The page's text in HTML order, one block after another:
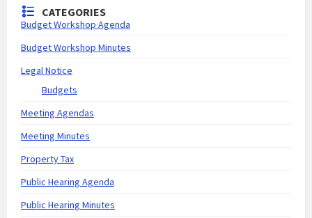
CATEGORIES
Budget Workshop Agenda
Budget Workshop Minutes
Legal Notice
Budgets
Meeting Agendas
Meeting Minutes
Property Tax
Public Hearing Agenda
Public Hearing Minutes